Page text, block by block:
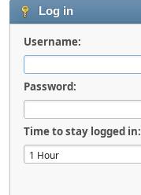
Log in
Username:
Password:
Time to stay logged in: